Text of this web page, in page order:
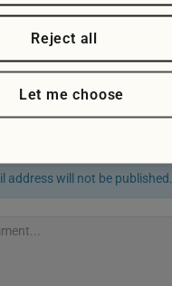
a Reply
address will not be published.
Reject all
Let me choose